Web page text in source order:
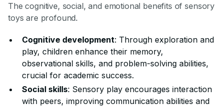
The cognitive, social, and emotional benefits of sensory
toys are profound.
Cognitive development: Through exploration and
play, children enhance their memory,
observational skills, and problem-solving abilities,
crucial for academic success.
Social skills: Sensory play encourages interaction
with peers, improving communication abilities and